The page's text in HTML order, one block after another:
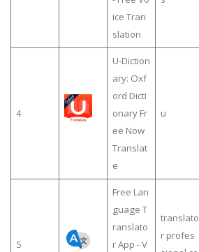
ice Tran
slation
4
U-Diction
ary: Oxf
ord Dicti
onary Fr
ee Now
Translat
e
u
5
Free Lan
guage T
ranslato
r App - V
translato
r profes